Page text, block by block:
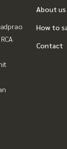
About us
How to
Contact